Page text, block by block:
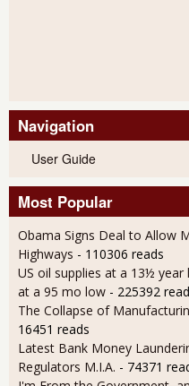
Navigation
User Guide
Most Popular
Obama Signs Deal to Allow
Highways - 110306 reads
US oil supplies at a 13½
at a 95 mo low - 225392
The Collapse of
16451 reads
Latest Bank Money
Regulators M.I.A. - 74371